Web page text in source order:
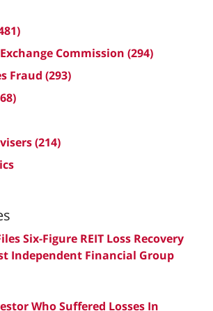
Commission (294)
Fraud (293)
(214)
Six-Figure REIT Loss Recovery
Independent Financial Group
Who Suffered Losses In